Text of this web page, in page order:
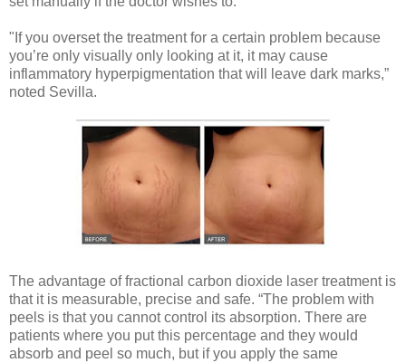
"If you overset the treatment for a certain problem because
you’re only visually only looking at it, it may cause
inflammatory hyperpigmentation that will leave dark marks,”
noted Sevilla.
The advantage of fractional carbon dioxide laser treatment is
that it is measurable, precise and safe. “The problem with
peels is that you cannot control its absorption. There are
patients where you put this percentage and they would
absorb and peel so much, but if you apply the same